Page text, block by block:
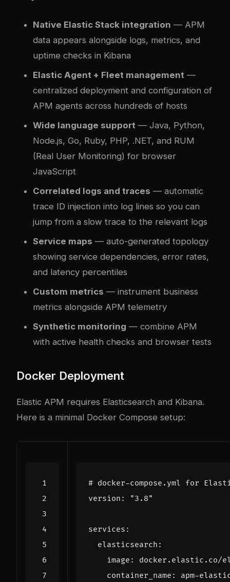
Native Elastic Stack integration — APM
data appears alongside logs, metrics, and
uptime checks in Kibana
Elastic Agent + Fleet management —
centralized deployment and configuration of
APM agents across hundreds of hosts
Wide language support — Java, Python,
Node.js, Go, Ruby, PHP, .NET, and RUM
(Real User Monitoring) for browser
JavaScript
Correlated logs and traces — automatic
trace ID injection into log lines so you can
jump from a slow trace to the relevant logs
Service maps — auto-generated topology
showing service dependencies, error rates,
and latency percentiles
Custom metrics — instrument business
metrics alongside APM telemetry
Synthetic monitoring — combine APM
with active health checks and browser tests
Docker Deployment
Elastic APM requires Elasticsearch and Kibana.
Here is a minimal Docker Compose setup:
# docker-compose.yml for
version : "3.8"
services :
elasticsearch :
image :
docker.elastic.co/
container_name :
apm-